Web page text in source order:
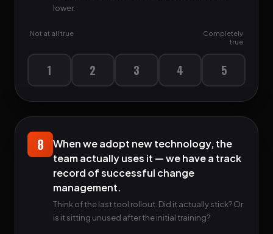
lower.
Not at all true
Completely
true
1 2 3 4 5
8
When we adopt new technology, the
team actually uses it — we have a track
record of successful change
management.
Think of the last tool rollout. Did it actually stick? Or
is it sitting unused after the initial training?